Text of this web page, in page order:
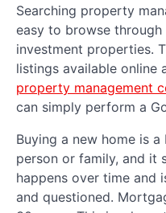
Searching property
easy to browse
investment properties.
listings available online
property management
can simply perform a
Buying a new home is
person or family, and it
happens over time and
and questioned.